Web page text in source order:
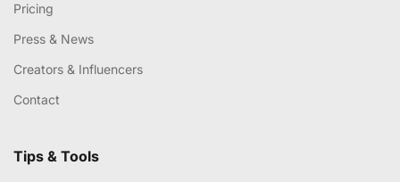
Pricing
Press & News
Creators & Influencers
Contact
Tips & Tools